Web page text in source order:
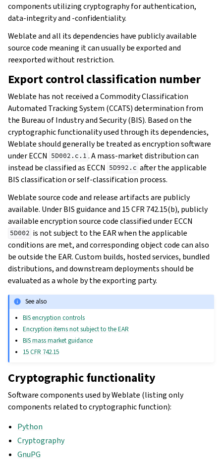
components utilizing cryptography for authentication,
data-integrity and -confidentiality.
Weblate and all its dependencies have publicly available
source code meaning it can usually be exported and
reexported without restriction.
Export control classification number
Weblate has not received a Commodity Classification
Automated Tracking System (CCATS) determination from
the Bureau of Industry and Security (BIS). Based on the
cryptographic functionality used through its dependencies,
Weblate should generally be treated as encryption software
under ECCN 5D002.c.1 . A mass-market distribution can
instead be classified as ECCN 5D992.c after the applicable
BIS classification or self-classification process.
Weblate source code and release artifacts are publicly
available. Under BIS guidance and 15 CFR 742.15(b), publicly
available encryption source code classified under ECCN
5D002 is not subject to the EAR when the applicable
conditions are met, and corresponding object code can also
be outside the EAR. Custom builds, hosted services, bundled
distributions, and downstream deployments should be
evaluated as a whole by the exporting party.
See also
BIS encryption controls
Encryption items not subject to the EAR
BIS mass market guidance
15 CFR 742.15
Cryptographic functionality
Software components used by Weblate (listing only
components related to cryptographic function):
Python
Cryptography
GnuPG